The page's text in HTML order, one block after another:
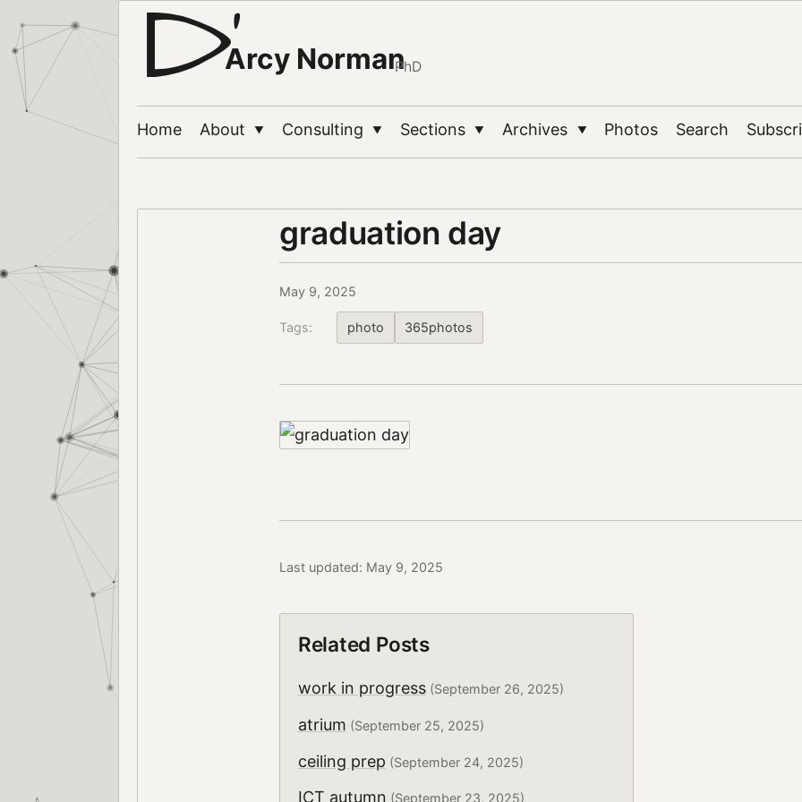
Arcy NormanPhD
Home About ▼ Consulting ▼ Sections ▼ Archives ▼ Photos Search
graduation day
May 9, 2025
Tags: photo 365photos
Last updated: May 9, 2025
Related Posts
work in progress(September 26, 2025)
atrium (September 25, 2025)
ceiling prep (September 24, 2025)
ICT autumn (September 23, 2025)